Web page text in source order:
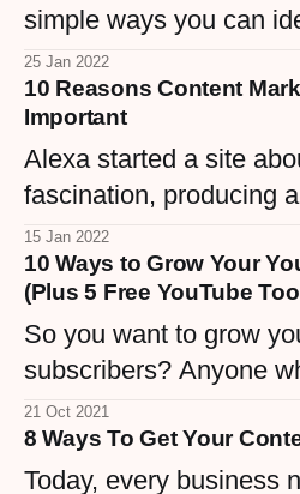
simple ways you can
audience of your
with a solid foundation
growth.
25 Jan 2022
10 Reasons Content
Important
Alexa started a site
fascination, producing
appear to make any
well as she wasn't
studying content
understood her trouble.
15 Jan 2022
10 Ways to Grow Your
(Plus 5 Free YouTube
So you want to grow
subscribers? Anyone
channel wants this - to
and subscribers and
monetization ignition
21 Oct 2021
8 Ways To Get Your
Today, every business